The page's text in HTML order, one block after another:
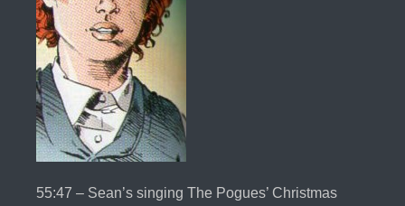
55:47 – Sean’s singing The Pogues’ Christmas